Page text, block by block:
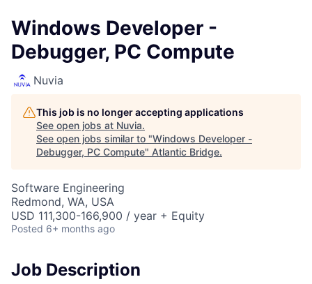
Windows Developer -
Debugger, PC Compute
Nuvia
This job is no longer accepting applications
See open jobs at Nuvia.
See open jobs similar to "Windows Developer -
Debugger, PC Compute" Atlantic Bridge.
Software Engineering
Redmond, WA, USA
USD 111,300-166,900 / year + Equity
Posted 6+ months ago
Job Description